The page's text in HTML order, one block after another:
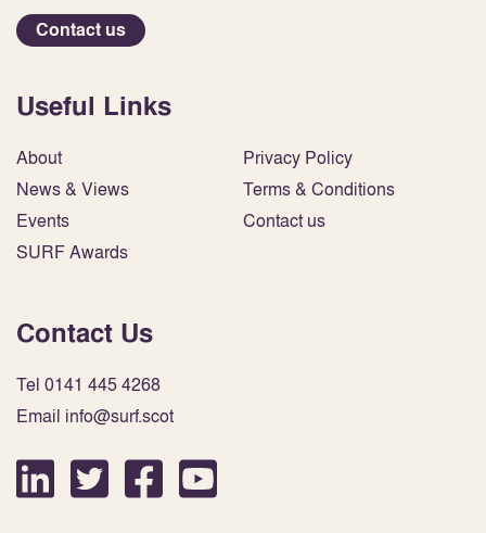
Contact us
Useful Links
About
News & Views
Events
SURF Awards
Privacy Policy
Terms & Conditions
Contact us
Contact Us
Tel 0141 445 4268
Email info@surf.scot